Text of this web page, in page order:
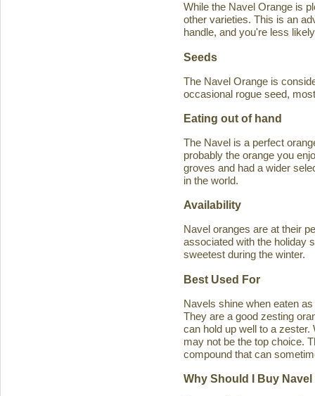
While the Navel Orange is
other varieties. This is an
handle, and you're less
Seeds
The Navel Orange is
occasional rogue seed,
Eating out of hand
The Navel is a perfect
probably the orange you
groves and had a wider
in the world.
Availability
Navel oranges are at their
associated with the holiday
sweetest during the winter.
Best Used For
Navels shine when eaten
They are a good zesting
can hold up well to a
may not be the top choice.
compound that can
Why Should I Buy